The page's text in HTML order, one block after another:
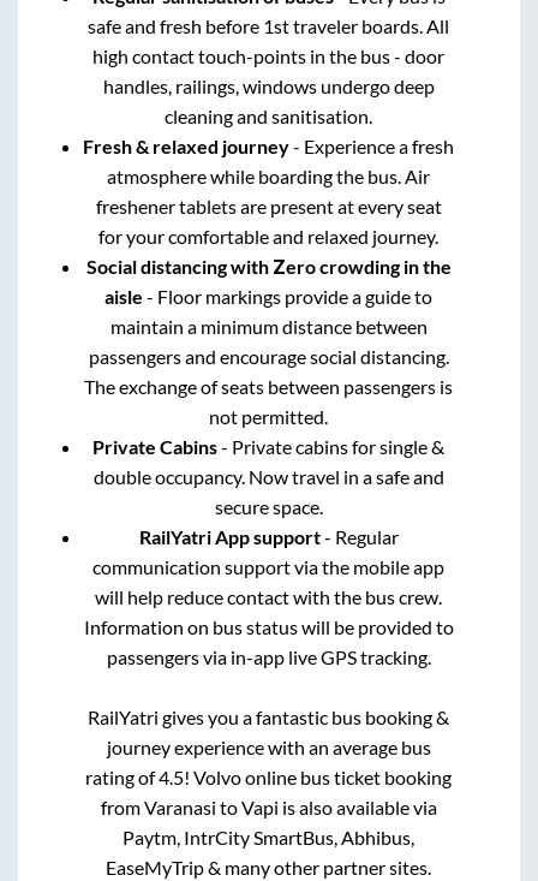
safe and fresh before 1st traveler boards. All
high contact touch-points in the bus - door
handles, railings, windows undergo deep
cleaning and sanitisation.
Fresh & relaxed journey- Experience a fresh
atmosphere while boarding the bus. Air
freshener tablets are present at every seat
for your comfortable and relaxed journey.
Social distancing with Zero crowding in the
aisle - Floor markings provide a guide to
maintain a minimum distance between
passengers and encourage social distancing.
The exchange of seats between passengers is
not permitted.
Private Cabins- Private cabins for single &
double occupancy. Now travel in a safe and
secure space.
RailYatri App support- Regular
communication support via the mobile app
will help reduce contact with the bus crew.
Information on bus status will be provided to
passengers via in-app live GPS tracking.
RailYatri gives you a fantastic bus booking &
journey experience with an average bus
rating of 4.5! Volvo online bus ticket booking
fromVaranasi toVapi is also available via
Paytm, IntrCity SmartBus, Abhibus,
EaseMyTrip & many other partner sites.